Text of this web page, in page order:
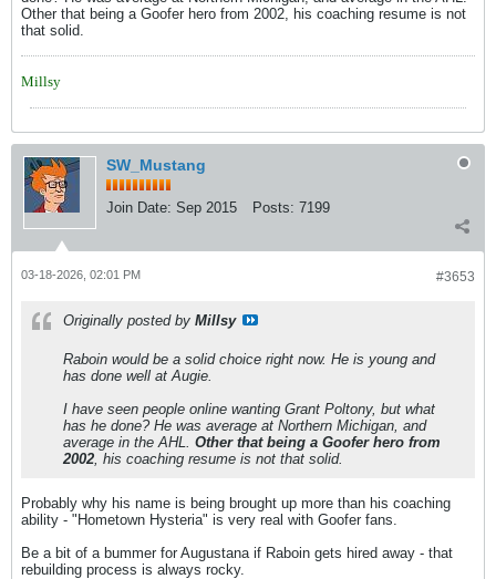
Other that being a Goofer hero from 2002, his coaching resume is not
that solid.
Millsy
SW_Mustang
Join Date: Sep 2015 Posts: 7199
#3653
03-18-2026, 02:01 PM
Originally posted by Millsy
Raboin would be a solid choice right now. He is young and
has done well at Augie.
I have seen people online wanting Grant Poltony, but what
has he done? He was average at Northern Michigan, and
average in the AHL. Other that being a Goofer hero from
2002 , his coaching resume is not that solid.
Probably why his name is being brought up more than his coaching
ability - "Hometown Hysteria" is very real with Goofer fans.
Be a bit of a bummer for Augustana if Raboin gets hired away - that
rebuilding process is always rocky.